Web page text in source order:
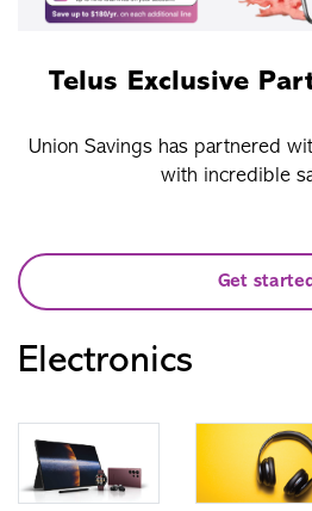
Telus Exclusive
Union Savings has partnered
with incredible
Get started
Electronics